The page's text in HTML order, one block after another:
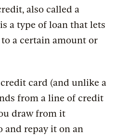
also called a
a type of loan that lets
a certain amount or
card (and unlike a
from a line of credit
draw from it
and repay it on an